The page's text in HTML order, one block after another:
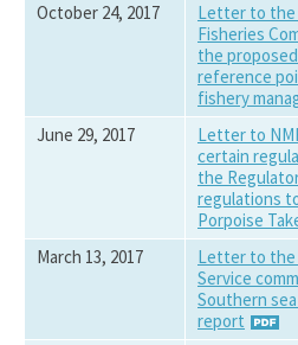
October 24, 2017
Letter to the
Fisheries
the
reference
fishery
June 29, 2017
Letter to
certain
the
regulations
Porpoise
March 13, 2017
Letter to the
Service
Southern
report